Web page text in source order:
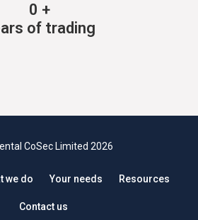
0 +
of trading
CoSec Limited 2026
we do Your needs Resources
Contact us